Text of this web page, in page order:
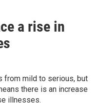
a rise in
from mild to serious, but
there is an increase
illnesses.